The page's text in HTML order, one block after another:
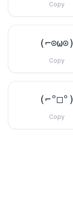
Copy
(⌐⊙ω⊙)
Copy
(⌐°□°)
Copy